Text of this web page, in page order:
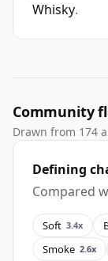
Whisky.
Community
Drawn from 174
Defining
Compared
Soft 3.4x
Smoke 2.6x